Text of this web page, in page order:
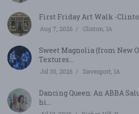
First Friday Art Walk -
Aug 7, 2026 Clinton, IA
Sweet Magnolia (from New
Textures...
Jul 30, 2026 Davenport, IA
Dancing Queen: An ABBA
hi...